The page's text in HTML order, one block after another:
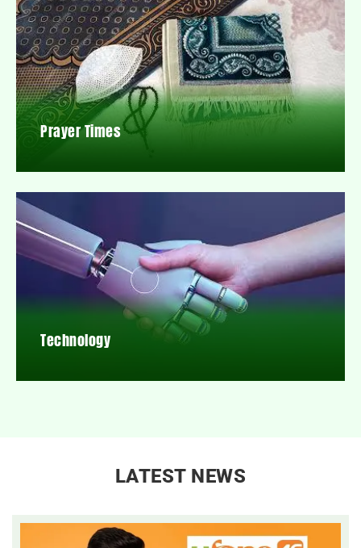
Prayer Times
Technology
LATEST NEWS